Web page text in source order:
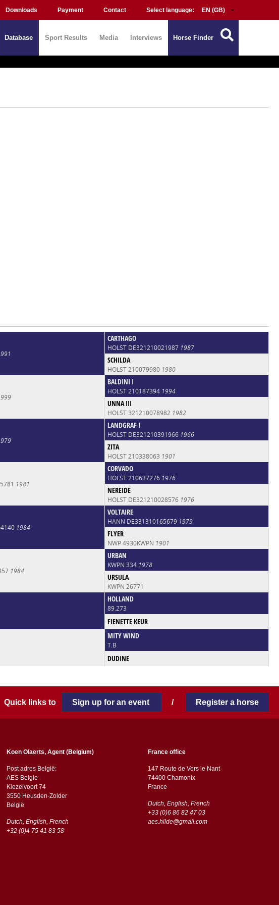
Downloads Payment Contact Select language:
Database Sport Results Media Interviews Horse Finder
CARTHAGO
HOLST DE321210021987 1987
SCHILDA
HOLST 210079980 1980
BALDINI I
HOLST 210187394 1994
UNNA III
HOLST 321210078982 1982
LANDGRAF I
HOLST DE321210391966 1966
ZITA
HOLST 210338063 1901
1981
CORVADO
HOLST 210637276 1976
NEREIDE
HOLST DE321210028576 1976
1984
VOLTAIRE
HANN DE331310165679 1979
FLYER
NWP 4930KWPN 1901
1984
URBAN
KWPN 334 1978
URSULA
KWPN 26771
HOLLAND
89.273
FIENETTE KEUR
MITY WIND
T.B
DUDINE
Quick links to Sign up for an event / Register a horse
Koen Olaerts, Agent (Belgium)
Post adres België:
AES Belgie
Kiezelvoort 74
3550 Heusden-Zolder
België
Dutch, English, French
+32 (0)4 75 41 83 58
France office
147 Route de Vers le Nant
74400 Chamonix
France
Dutch, English, French
+33 (0)6 86 82 47 03
aes.hilde@gmail.com